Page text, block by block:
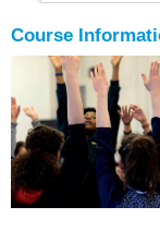
Course